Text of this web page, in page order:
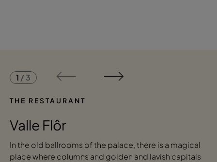
THE RESTAURANT
Valle Flôr
In the old ballrooms of the palace, there is a magical
place where columns and golden and lavish capitals
1 / 3